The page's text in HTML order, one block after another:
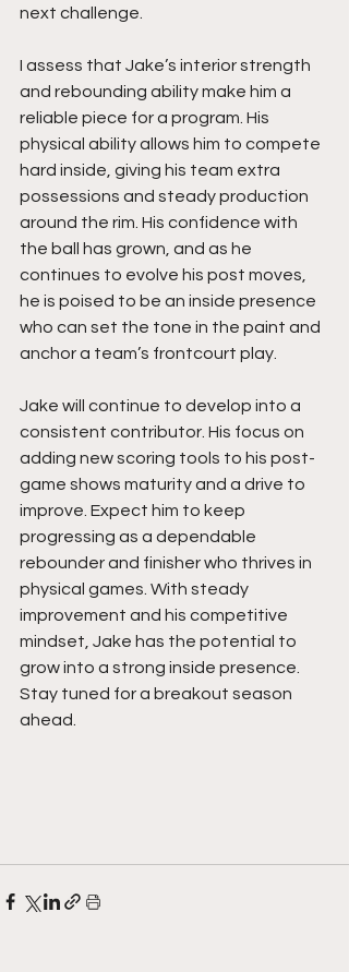
next challenge.
I assess that Jake’s interior strength
and rebounding ability make him a
reliable piece for a program. His
physical ability allows him to compete
hard inside, giving his team extra
possessions and steady production
around the rim. His confidence with
the ball has grown, and as he
continues to evolve his post moves,
he is poised to be an inside presence
who can set the tone in the paint and
anchor a team’s frontcourt play.
Jake will continue to develop into a
consistent contributor. His focus on
adding new scoring tools to his post-
game shows maturity and a drive to
improve. Expect him to keep
progressing as a dependable
rebounder and finisher who thrives in
physical games. With steady
improvement and his competitive
mindset, Jake has the potential to
grow into a strong inside presence.
Stay tuned for a breakout season
ahead.